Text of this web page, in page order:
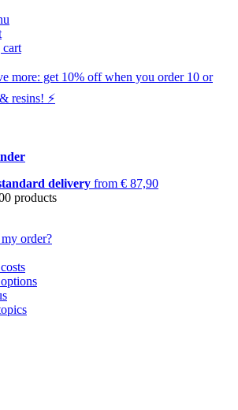
cart
more: get 10% off when you order 10 or
resins! ⚡️
delivery from € 87,90
products
order?